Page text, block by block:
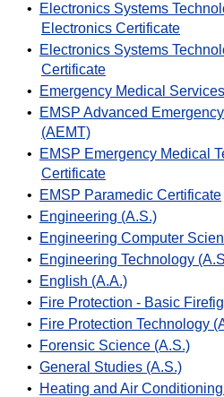
•
Electronics Systems
Electronics Certificate
•
Electronics Systems
Certificate
•
Emergency Medical
•
EMSP Advanced
(AEMT)
•
EMSP Emergency Medical
Certificate
•
EMSP Paramedic Certificate
•
Engineering (A.S.)
•
Engineering Computer
•
Engineering Technology
•
English (A.A.)
•
Fire Protection - Basic
•
Fire Protection Technology
•
Forensic Science (A.S.)
• General Studies (A.S.)
•
Heating and Air